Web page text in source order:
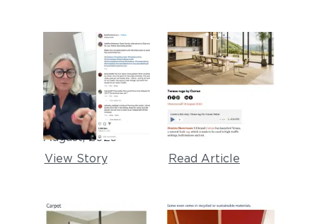
KATE FINCH
INTERIORS
Instagram
Testimonial
August, 2023
View Story
DEZEEN
"Terasa rugs"
August, 2023
Read Article